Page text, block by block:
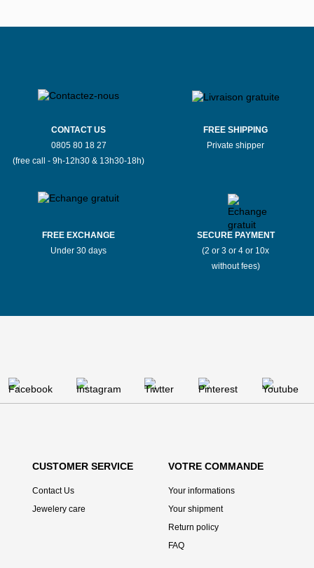
CONTACT US
0805 80 18 27
(free call - 9h-12h30 & 13h30-18h)
FREE SHIPPING
Private shipper
FREE EXCHANGE
Under 30 days
SECURE PAYMENT
(2 or 3 or 4 or 10x
without fees)
CUSTOMER SERVICE
Contact Us
Jewelery care
VOTRE COMMANDE
Your informations
Your shipment
Return policy
FAQ